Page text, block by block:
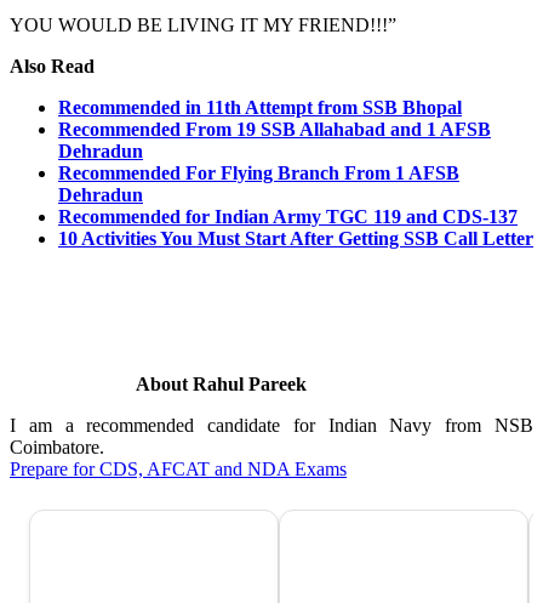
YOU WOULD BE LIVING IT MY FRIEND!!!”
Also Read
Recommended in 11th Attempt from SSB Bhopal
Recommended From 19 SSB Allahabad and 1 AFSB
Dehradun
Recommended For Flying Branch From 1 AFSB
Dehradun
Recommended for Indian Army TGC 119 and CDS-137
10 Activities You Must Start After Getting SSB Call Letter
About Rahul Pareek
I am a recommended candidate for Indian Navy from NSB
Coimbatore.
Prepare for CDS, AFCAT and NDA Exams